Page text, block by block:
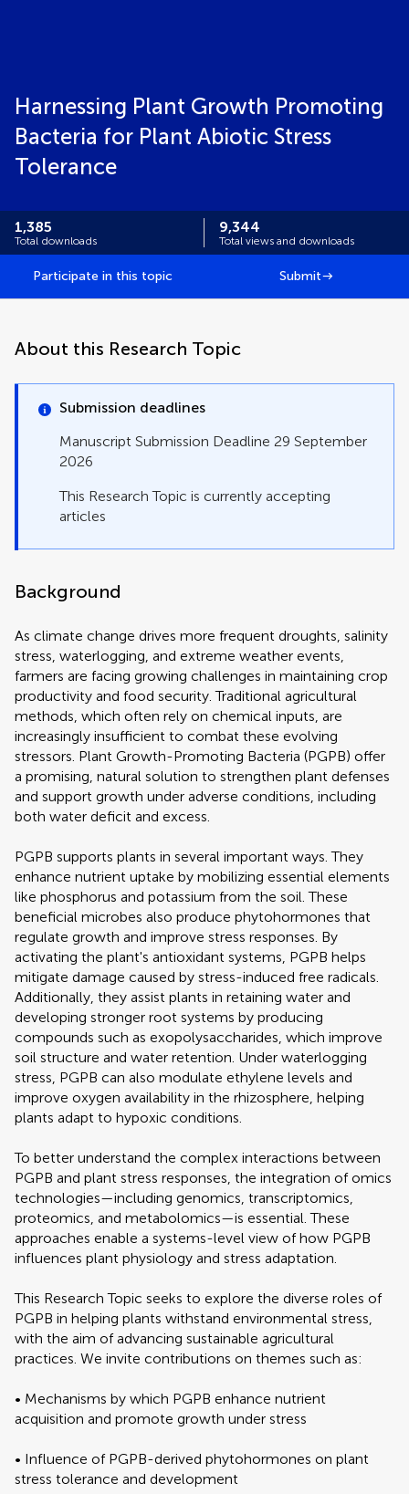
Harnessing Plant Growth Promoting
Bacteria for Plant Abiotic Stress
Tolerance
1,385
Total downloads
9,344
Total views and downloads
Participate in this topic Submit
About this Research Topic
Submission deadlines
Manuscript Submission Deadline 29 September
2026
This Research Topic is currently accepting
articles
Background
As climate change drives more frequent droughts, salinity
stress, waterlogging, and extreme weather events,
farmers are facing growing challenges in maintaining crop
productivity and food security. Traditional agricultural
methods, which often rely on chemical inputs, are
increasingly insufficient to combat these evolving
stressors. Plant Growth-Promoting Bacteria (PGPB) offer
a promising, natural solution to strengthen plant defenses
and support growth under adverse conditions, including
both water deficit and excess.
PGPB supports plants in several important ways. They
enhance nutrient uptake by mobilizing essential elements
like phosphorus and potassium from the soil. These
beneficial microbes also produce phytohormones that
regulate growth and improve stress responses. By
activating the plant's antioxidant systems, PGPB helps
mitigate damage caused by stress-induced free radicals.
Additionally, they assist plants in retaining water and
developing stronger root systems by producing
compounds such as exopolysaccharides, which improve
soil structure and water retention. Under waterlogging
stress, PGPB can also modulate ethylene levels and
improve oxygen availability in the rhizosphere, helping
plants adapt to hypoxic conditions.
To better understand the complex interactions between
PGPB and plant stress responses, the integration of omics
technologies—including genomics, transcriptomics,
proteomics, and metabolomics—is essential. These
approaches enable a systems-level view of how PGPB
influences plant physiology and stress adaptation.
This Research Topic seeks to explore the diverse roles of
PGPB in helping plants withstand environmental stress,
with the aim of advancing sustainable agricultural
practices. We invite contributions on themes such as:
• Mechanisms by which PGPB enhance nutrient
acquisition and promote growth under stress
• Influence of PGPB-derived phytohormones on plant
stress tolerance and development